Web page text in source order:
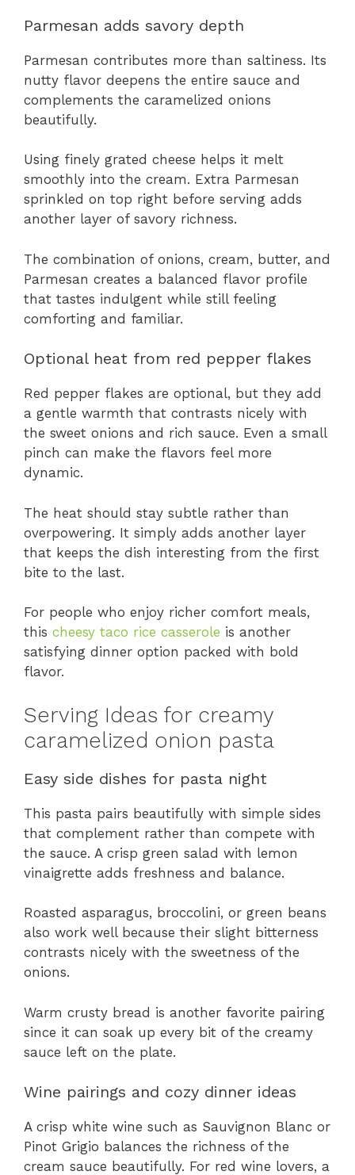
Parmesan adds savory depth
Parmesan contributes more than saltiness. Its
nutty flavor deepens the entire sauce and
complements the caramelized onions
beautifully.
Using finely grated cheese helps it melt
smoothly into the cream. Extra Parmesan
sprinkled on top right before serving adds
another layer of savory richness.
The combination of onions, cream, butter, and
Parmesan creates a balanced flavor profile
that tastes indulgent while still feeling
comforting and familiar.
Optional heat from red pepper flakes
Red pepper flakes are optional, but they add
a gentle warmth that contrasts nicely with
the sweet onions and rich sauce. Even a small
pinch can make the flavors feel more
dynamic.
The heat should stay subtle rather than
overpowering. It simply adds another layer
that keeps the dish interesting from the first
bite to the last.
For people who enjoy richer comfort meals,
this cheesy taco rice casserole is another
satisfying dinner option packed with bold
flavor.
Serving Ideas for creamy
caramelized onion pasta
Easy side dishes for pasta night
This pasta pairs beautifully with simple sides
that complement rather than compete with
the sauce. A crisp green salad with lemon
vinaigrette adds freshness and balance.
Roasted asparagus, broccolini, or green beans
also work well because their slight bitterness
contrasts nicely with the sweetness of the
onions.
Warm crusty bread is another favorite pairing
since it can soak up every bit of the creamy
sauce left on the plate.
Wine pairings and cozy dinner ideas
A crisp white wine such as Sauvignon Blanc or
Pinot Grigio balances the richness of the
cream sauce beautifully. For red wine lovers, a